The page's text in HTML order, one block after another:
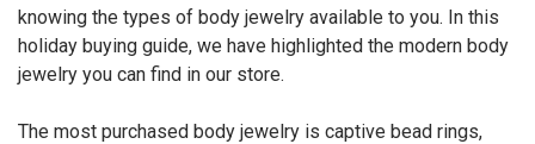
knowing the types of body jewelry available to you. In this
holiday buying guide, we have highlighted the modern body
jewelry you can find in our store.
The most purchased body jewelry is captive bead rings,